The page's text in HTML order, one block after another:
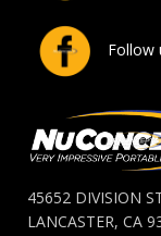
Follow
45652 DIVISION
LANCASTER, CA